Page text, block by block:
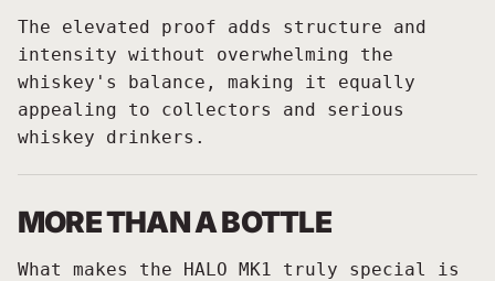
The elevated proof adds structure and
intensity without overwhelming the
whiskey's balance, making it equally
appealing to collectors and serious
whiskey drinkers.
MORE THAN A BOTTLE
What makes the HALO MK1 truly special is